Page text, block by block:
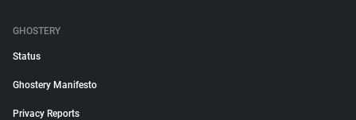
GHOSTERY
Status
Ghostery Manifesto
Privacy Reports